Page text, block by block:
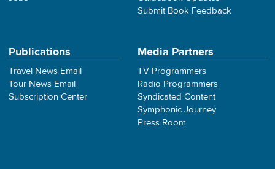
Submit Book Feedback
Publications
Travel News Email
Tour News Email
Subscription Center
Media Partners
TV Programmers
Radio Programmers
Syndicated Content
Symphonic Journey
Press Room